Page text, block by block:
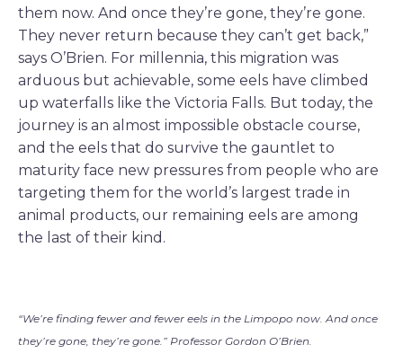
them now. And once they’re gone, they’re gone.
They never return because they can’t get back,”
says O’Brien. For millennia, this migration was
arduous but achievable, some eels have climbed
up waterfalls like the Victoria Falls. But today, the
journey is an almost impossible obstacle course,
and the eels that do survive the gauntlet to
maturity face new pressures from people who are
targeting them for the world’s largest trade in
animal products, our remaining eels are among
the last of their kind.
“We’re finding fewer and fewer eels in the Limpopo now. And once
they’re gone, they’re gone.” Professor Gordon O’Brien.